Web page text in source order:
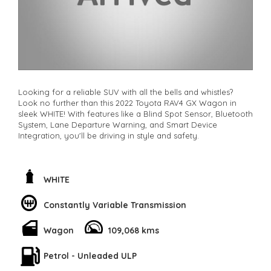
Looking for a reliable SUV with all the bells and whistles?
Look no further than this 2022 Toyota RAV4 GX Wagon in
sleek WHITE! With features like a Blind Spot Sensor, Bluetooth
System, Lane Departure Warning, and Smart Device
Integration, you'll be driving in style and safety.
Camera, Parking Assist, and Collision Warning systems to
give you peace of mind on the road. And with a spacious
adjustable seats, you'll be cruising in comfort every time you
hop in.
Don't miss out on this top-of-the-line Toyota RAV4 - perfect
through endless listings and drive off in your dream car
today. Call now and make this RAV4 yours before it's gone!
WHITE
Constantly Variable Transmission
Wagon 109,068 kms
Petrol - Unleaded ULP